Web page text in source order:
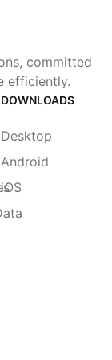
committed
efficiently.
DOWNLOADS
Desktop
Android
iOS